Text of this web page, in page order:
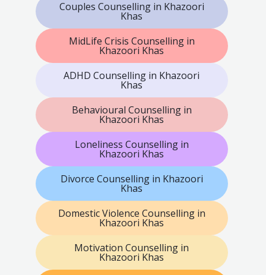
Couples Counselling in Khazoori
Khas
MidLife Crisis Counselling in
Khazoori Khas
ADHD Counselling in Khazoori
Khas
Behavioural Counselling in
Khazoori Khas
Loneliness Counselling in
Khazoori Khas
Divorce Counselling in Khazoori
Khas
Domestic Violence Counselling in
Khazoori Khas
Motivation Counselling in
Khazoori Khas